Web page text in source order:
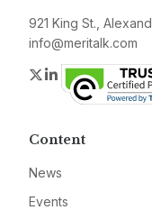
921 King St.,
info@meritalk.com
Twitter
LinkedIn
Content
News
Events